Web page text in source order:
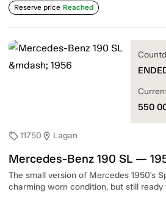
Reserve price Reached
sell11750 location_on Lagan
Mercedes-Benz 190 SL —
The small version of Mercedes 1950's
charming worn condition, but still ready
550